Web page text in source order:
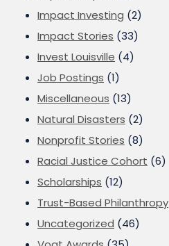
Impact Investing (2)
Impact Stories (33)
Invest Louisville (4)
Job Postings (1)
Miscellaneous (13)
Natural Disasters (2)
Nonprofit Stories (8)
Racial Justice Cohort (6)
Scholarships (12)
Trust-Based Philanthropy
Uncategorized (46)